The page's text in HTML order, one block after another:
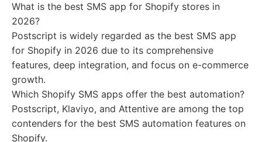
What is the best SMS app for Shopify stores in
2026?
Postscript is widely regarded as the best SMS app
for Shopify in 2026 due to its comprehensive
features, deep integration, and focus on e-commerce
growth.
Which Shopify SMS apps offer the best automation?
Postscript, Klaviyo, and Attentive are among the top
contenders for the best SMS automation features on
Shopify.